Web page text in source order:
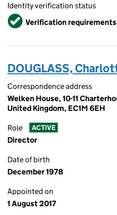
Identity verification status
VerifiedVerification
DOUGLASS,
Correspondence address
Welken House, 10-11
United Kingdom, EC1M 6EH
Role ACTIVE
Director
Date of birth
December 1978
Appointed on
1 August 2017